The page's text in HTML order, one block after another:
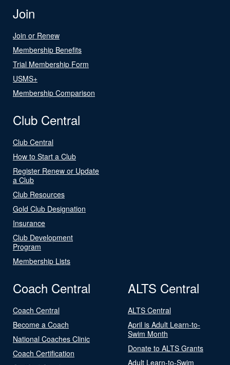
Join
Join or Renew
Membership Benefits
Trial Membership Form
USMS+
Membership Comparison
Club Central
Club Central
How to Start a Club
Register Renew or Update
a Club
Club Resources
Gold Club Designation
Insurance
Club Development
Program
Membership Lists
Coach Central
Coach Central
Become a Coach
National Coaches Clinic
Coach Certification
ALTS Central
ALTS Central
April is Adult Learn-to-
Swim Month
Donate to ALTS Grants
Adult Learn-to-Swim